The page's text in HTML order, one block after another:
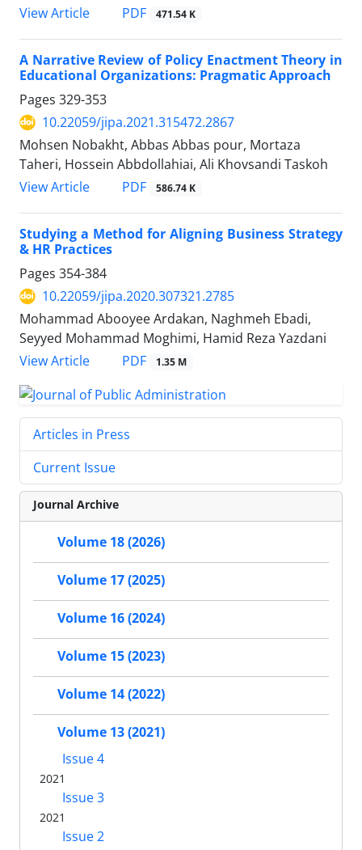
View Article
PDF 471.54 K
A Narrative Review of Policy Enactment Theory in
Educational Organizations: Pragmatic Approach
Pages 329-353
10.22059/jipa.2021.315472.2867
Mohsen Nobakht, Abbas Abbas pour, Mortaza
Taheri, Hossein Abbdollahiai, Ali Khovsandi Taskoh
View Article
PDF 586.74 K
Studying a Method for Aligning Business Strategy
& HR Practices
Pages 354-384
10.22059/jipa.2020.307321.2785
Mohammad Abooyee Ardakan, Naghmeh Ebadi,
Seyyed Mohammad Moghimi, Hamid Reza Yazdani
View Article
PDF 1.35 M
Articles in Press
Current Issue
Journal Archive
Volume 18 (2026)
Volume 17 (2025)
Volume 16 (2024)
Volume 15 (2023)
Volume 14 (2022)
Volume 13 (2021)
Issue 4
2021
Issue 3
2021
Issue 2